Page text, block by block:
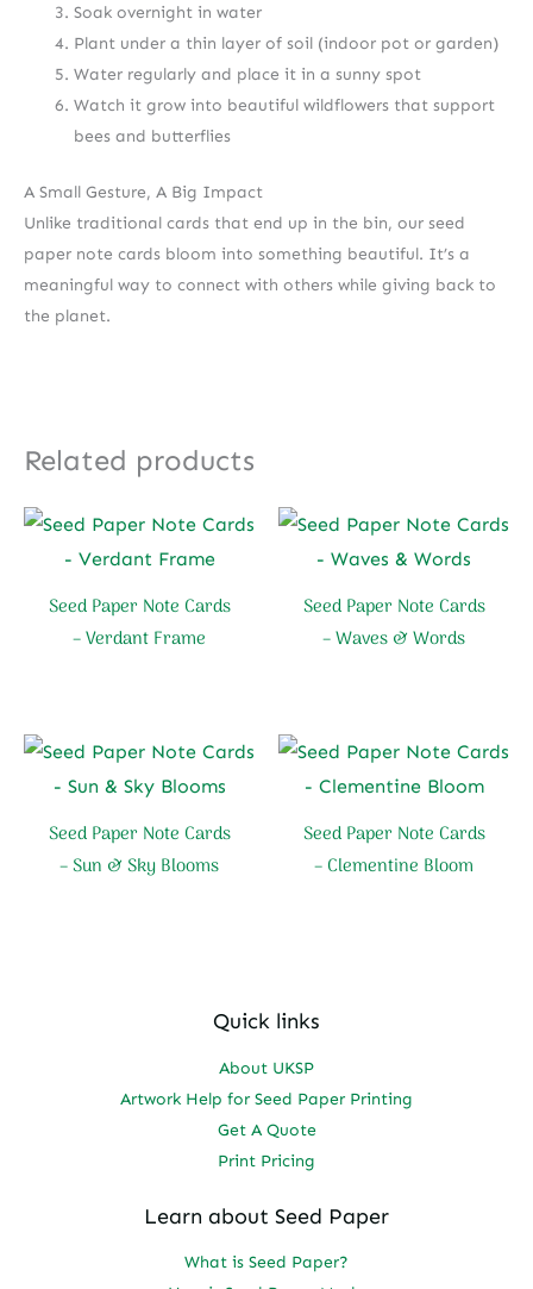
Soak overnight in water
Plant under a thin layer of soil (indoor pot or garden)
Water regularly and place it in a sunny spot
Watch it grow into beautiful wildflowers that support
bees and butterflies
A Small Gesture, A Big Impact
Unlike traditional cards that end up in the bin, our seed
paper note cards bloom into something beautiful. It’s a
meaningful way to connect with others while giving back to
the planet.
Related products
Seed Paper Note Cards
– Verdant Frame
Seed Paper Note Cards
– Waves & Words
Seed Paper Note Cards
– Sun & Sky Blooms
Seed Paper Note Cards
– Clementine Bloom
Quick links
About UKSP
Artwork Help for Seed Paper Printing
Get A Quote
Print Pricing
Learn about Seed Paper
What is Seed Paper?